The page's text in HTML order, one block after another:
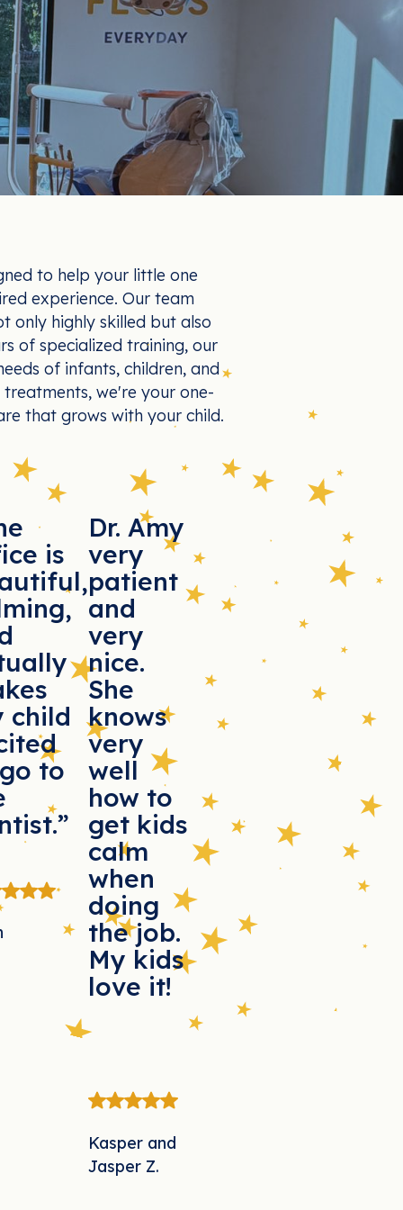
to help your little one
experience. Our team
only highly skilled but also
of specialized training, our
of infants, children, and
we're your one-
that grows with your child.
is
child
to
Dr. Amy
very
patient
and
very
nice.
She
knows
very
well
how to
get kids
calm
when
doing
the job.
My kids
love it!
Kasper and
Jasper Z.